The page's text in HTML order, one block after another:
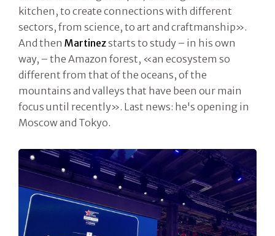
kitchen, to create connections with different
sectors, from science, to art and craftmanship».
And then Martinezstarts to study – in his own
way, – the Amazon forest, «an ecosystem so
different from that of the oceans, of the
mountains and valleys that have been our main
focus until recently». Last news: he's opening in
Moscow and Tokyo.